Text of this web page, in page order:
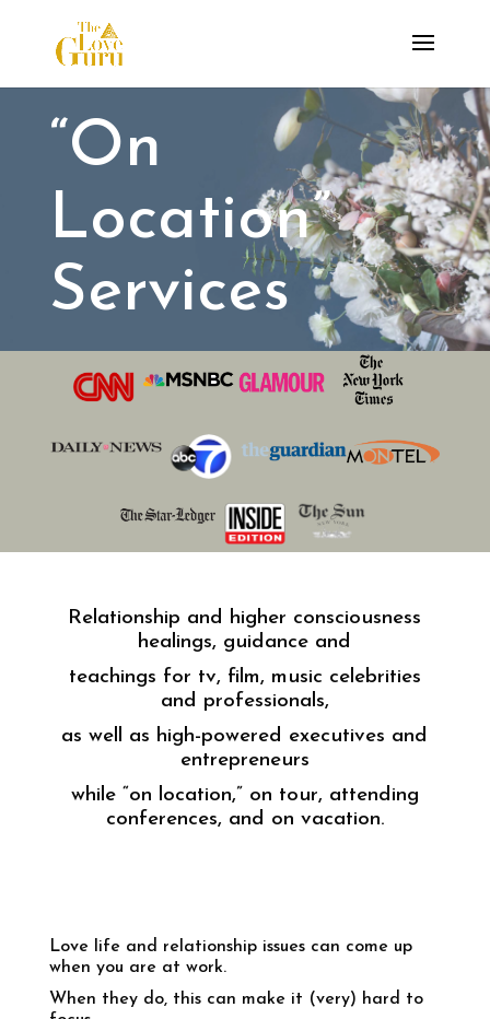
“On
Location”
Services
Relationship and higher consciousness
healings, guidance and
teachings for tv, film, music celebrities
and professionals,
as well as high-powered executives and
entrepreneurs
while “on location,” on tour, attending
conferences, and on vacation.
Love life and relationship issues can come up
when you are at work.
When they do, this can make it (very) hard to